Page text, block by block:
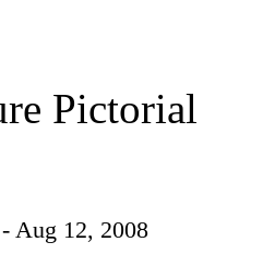
Pictorial
Aug 12, 2008